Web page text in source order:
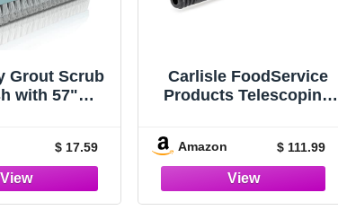
Grout Scrub
with 57"
V-Shape
Brush for
$ 17.59
Carlisle FoodService
Products Telescoping
Sections, European
Tapered, Standard
Thread with Locking
Joints for Window
Amazon $ 111.99